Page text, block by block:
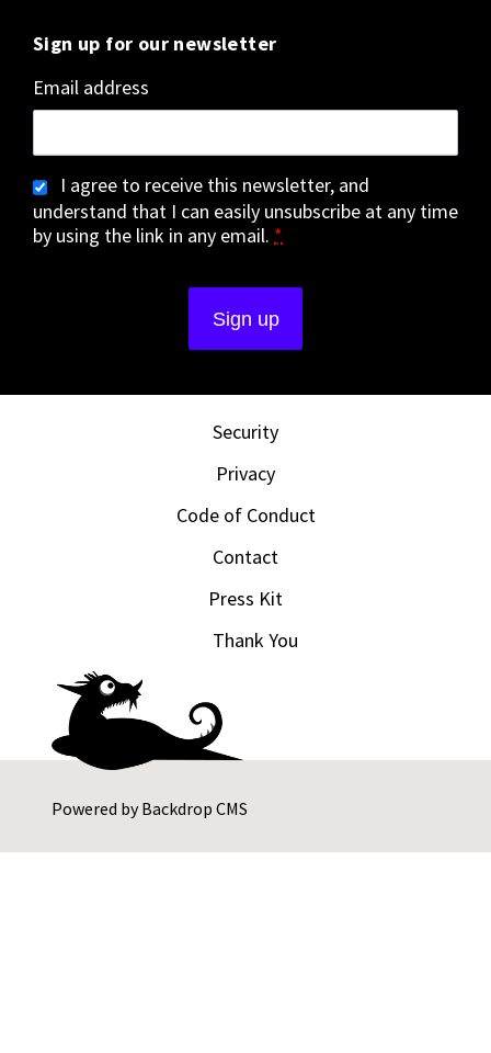
Powered byBackdrop CMS
Sign up for our newsletter
Email address
I agree to receive this newsletter, and
understand that I can easily unsubscribe at any time
by using the link in any email. *
Security
Privacy
Code of Conduct
Contact
Press Kit
Thank You